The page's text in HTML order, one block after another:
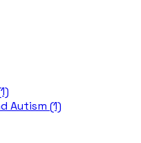
Autism (1)